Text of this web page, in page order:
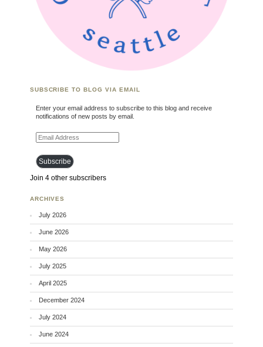
SUBSCRIBE TO BLOG VIA EMAIL
Enter your email address to subscribe to this blog and receive
notifications of new posts by email.
Email Address
Subscribe
Join 4 other subscribers
ARCHIVES
July 2026
June 2026
May 2026
July 2025
April 2025
December 2024
July 2024
June 2024